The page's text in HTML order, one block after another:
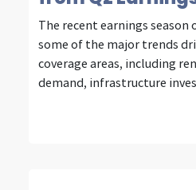
f
The recent earnings
some of the major trends
coverage areas, including
demand, infrastructure